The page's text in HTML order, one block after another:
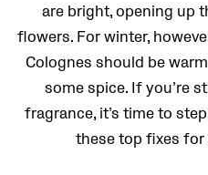
are bright, opening up
flowers. For winter,
Colognes should be
some spice. If you’re
fragrance, it’s time to
these top fixes